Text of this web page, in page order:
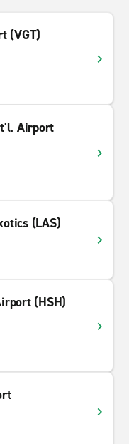
(VGT)
Airport
(LAS)
(HSH)